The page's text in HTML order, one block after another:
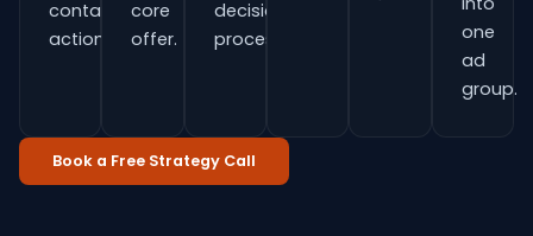
contact
actions.
core
offer.
decision
process.
one
ad
group.
Book a Free Strategy Call